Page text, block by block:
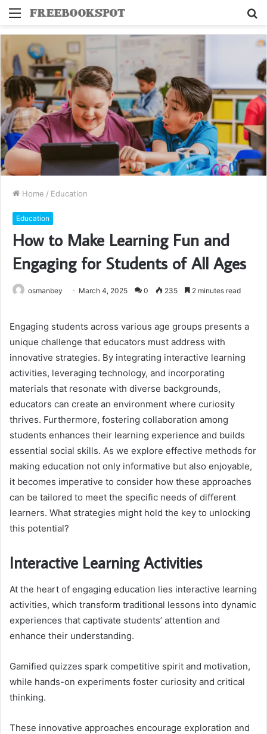
Menu
Home / Education
Education
How to Make Learning Fun and
Engaging for Students of All Ages
osmanbey March 4, 2025 0 235 2 minutes read
Engaging students across various age groups presents a
unique challenge that educators must address with
innovative strategies. By integrating interactive learning
activities, leveraging technology, and incorporating
materials that resonate with diverse backgrounds,
educators can create an environment where curiosity
thrives. Furthermore, fostering collaboration among
students enhances their learning experience and builds
essential social skills. As we explore effective methods for
making education not only informative but also enjoyable,
it becomes imperative to consider how these approaches
can be tailored to meet the specific needs of different
learners. What strategies might hold the key to unlocking
this potential?
Interactive Learning Activities
At the heart of engaging education lies interactive learning
activities, which transform traditional lessons into dynamic
experiences that captivate students’ attention and
enhance their understanding.
Gamified quizzes spark competitive spirit and motivation,
while hands-on experiments foster curiosity and critical
thinking.
These innovative approaches encourage exploration and